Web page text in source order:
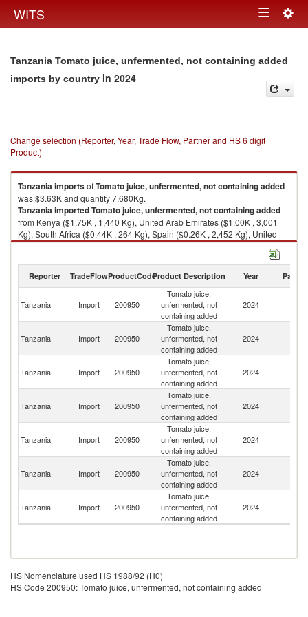
WITS Toggle
Tanzania Tomato juice, unfermented, not containing added
imports by country in 2024
Change selection (Reporter, Year, Trade Flow, Partner and HS 6 digit
Product)
TanzaniaimportsofTomato juice, unfermented, not containing added
was $3.63K and quantity 7,680Kg.
TanzaniaimportedTomato juice, unfermented, not containing added
from Kenya ($1.75K , 1,440 Kg), United Arab Emirates ($1.00K , 3,001
Kg), South Africa ($0.44K , 264 Kg), Spain ($0.26K , 2,452 Kg), United
Kingdom ($0.15K , 513 Kg).
2024
Reporter TradeFlowProductCodeProduct Description Year Partner
Tanzania Import 200950
Tomato juice,
unfermented, not
containing added
2024
Tanzania Import 200950
Tomato juice,
unfermented, not
containing added
2024
Tanzania Import 200950
Tomato juice,
unfermented, not
containing added
2024
Tanzania Import 200950
Tomato juice,
unfermented, not
containing added
2024
Tanzania Import 200950
Tomato juice,
unfermented, not
containing added
2024
Tanzania Import 200950
Tomato juice,
unfermented, not
containing added
2024
Tanzania Import 200950
Tomato juice,
unfermented, not
containing added
2024
HS Nomenclature used HS 1988/92 (H0)
HS Code 200950: Tomato juice, unfermented, not containing added